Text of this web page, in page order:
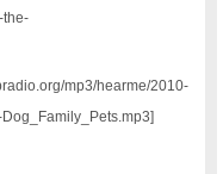
the-
mp3/hearme/2010-